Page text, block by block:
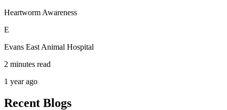
Heartworm Awareness
E
Evans East Animal Hospital
2 minutes read
1 year ago
Recent Blogs